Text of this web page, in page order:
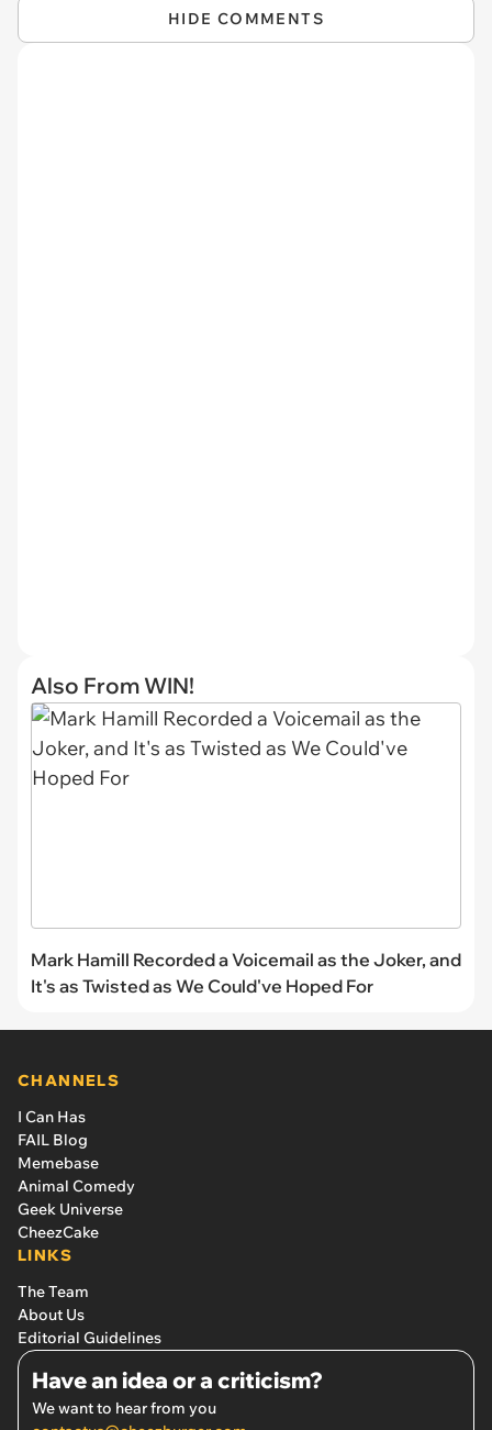
HIDE COMMENTS
Also From WIN!
Mark Hamill Recorded a Voicemail as the Joker, and
It's as Twisted as We Could've Hoped For
CHANNELS
I Can Has
FAIL Blog
Memebase
Animal Comedy
Geek Universe
CheezCake
LINKS
The Team
About Us
Editorial Guidelines
Have an idea or a criticism?
We want to hear from you